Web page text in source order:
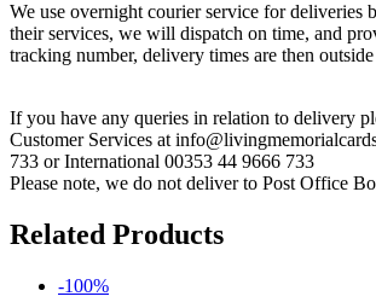
We use overnight courier service for deliveries
their services, we will dispatch on time, and
tracking number, delivery times are then
If you have any queries in relation to delivery
Customer Services at
733 or International 00353 44 9666 733
Please note, we do not deliver to Post Office
Related Products
-100%